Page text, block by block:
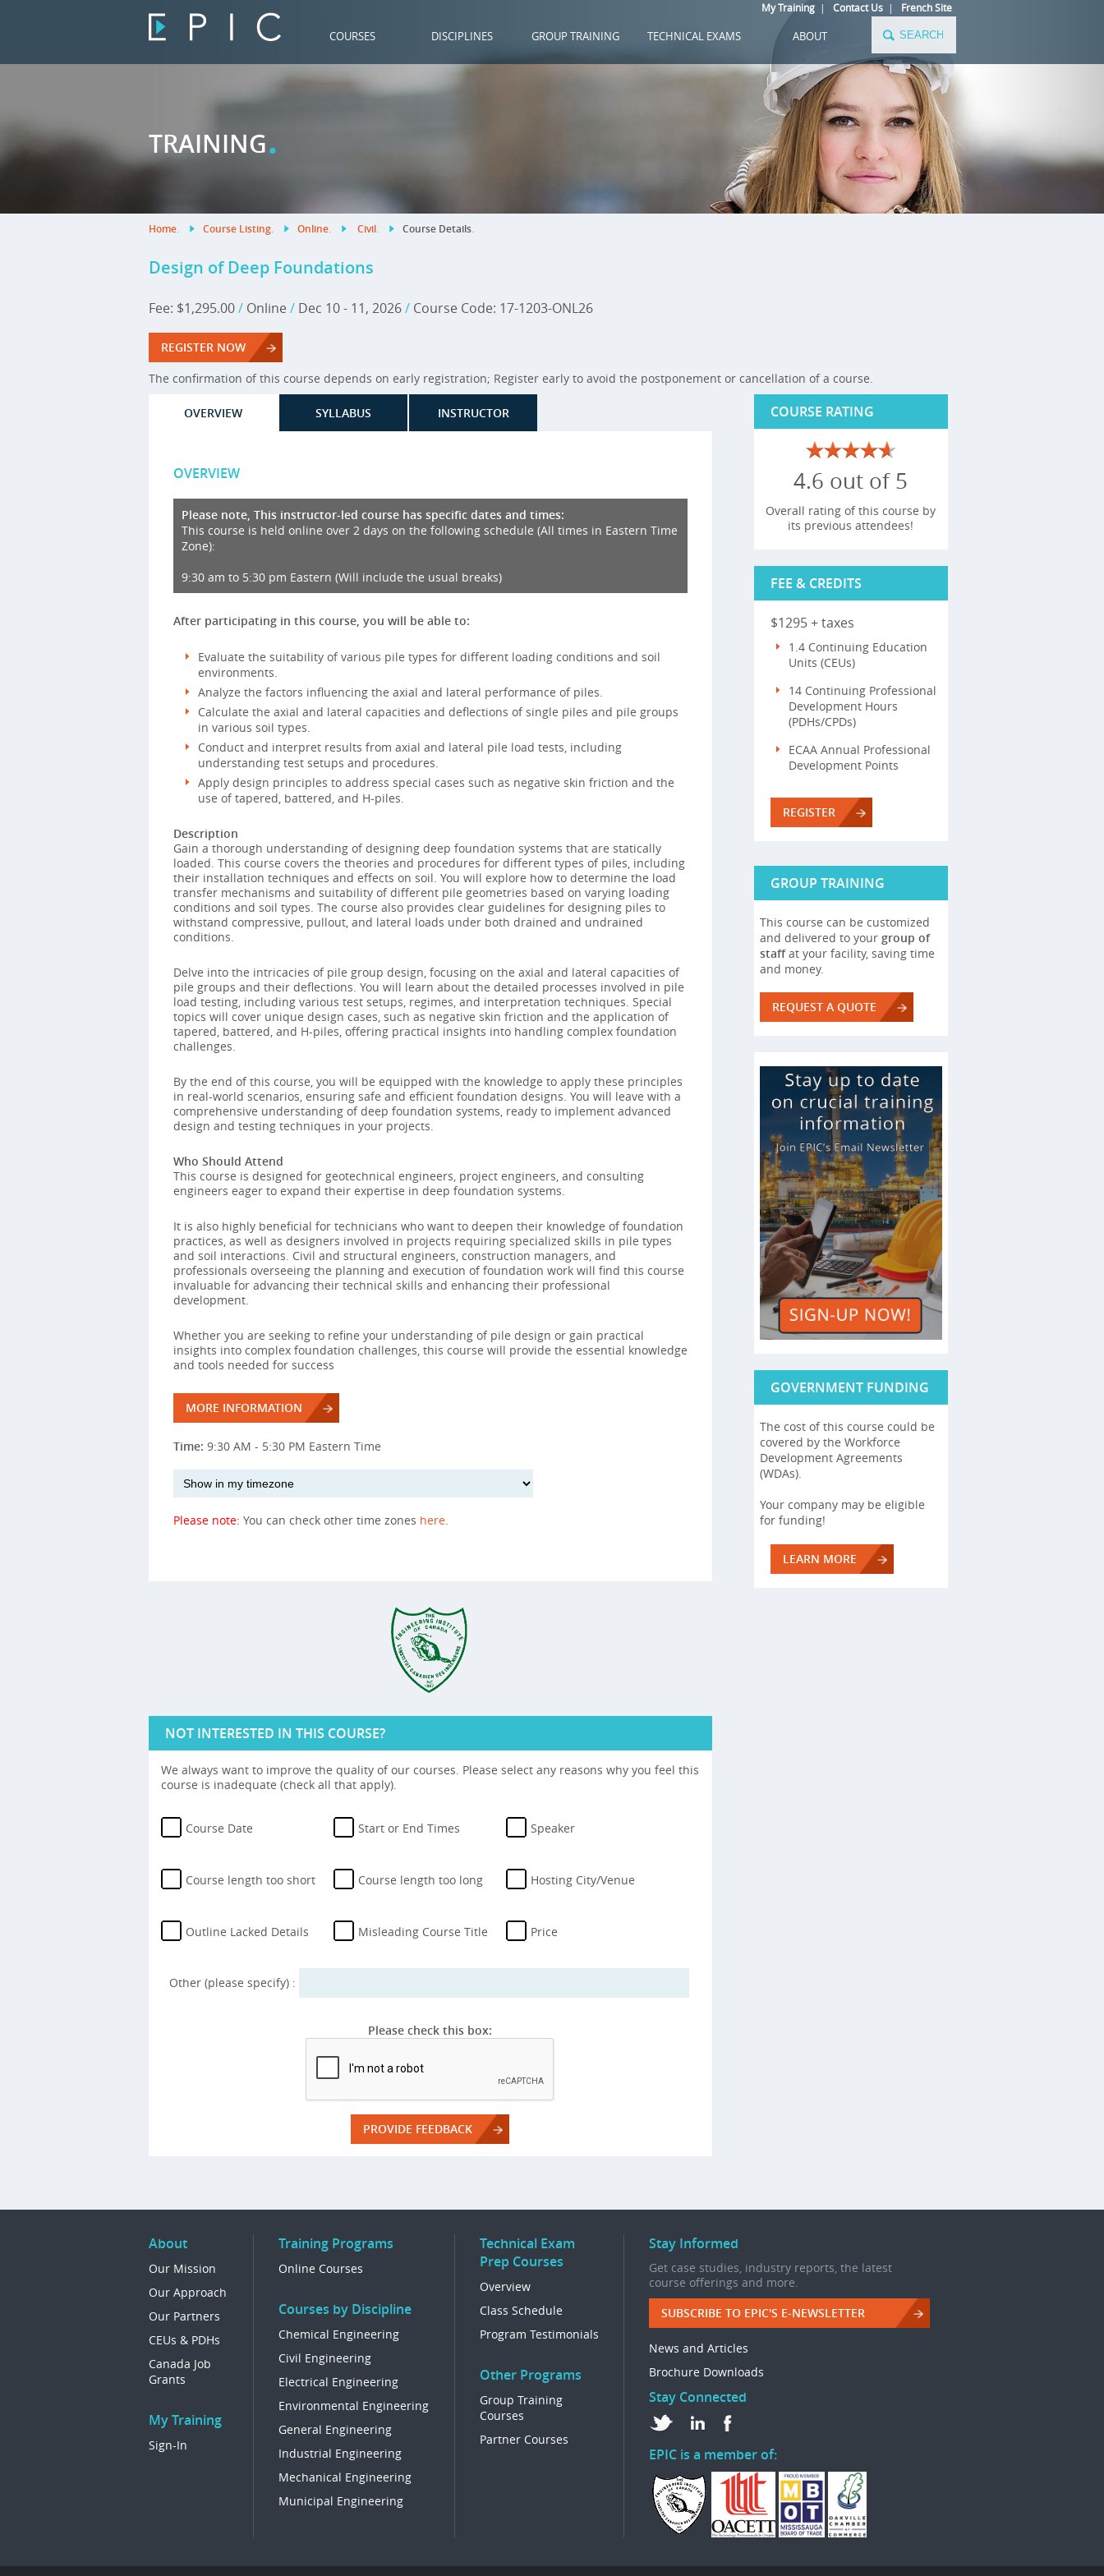
My Training| Contact Us| French Site
COURSES DISCIPLINES GROUP TRAINING TECHNICAL EXAMS ABOUT
TRAINING.
Home. Course Listing. Online. Civil. Course Details.
Design of Deep Foundations
Fee: $1,295.00/Online / Dec 10 - 11, 2026/ Course Code: 17-1203-ONL26
REGISTER NOW
The confirmation of this course depends on early registration; Register early to avoid the postponement or cancellation of a course.
OVERVIEW SYLLABUS INSTRUCTOR
OVERVIEW
Please note, This instructor-led course has specific dates and times:
This course is held online over 2 days on the following schedule (All times in Eastern Time
Zone):
9:30 am to 5:30 pm Eastern (Will include the usual breaks)
After participating in this course, you will be able to:
Evaluate the suitability of various pile types for different loading conditions and soil
environments.
Analyze the factors influencing the axial and lateral performance of piles.
Calculate the axial and lateral capacities and deflections of single piles and pile groups
in various soil types.
Conduct and interpret results from axial and lateral pile load tests, including
understanding test setups and procedures.
Apply design principles to address special cases such as negative skin friction and the
use of tapered, battered, and H-piles.
Description
Gain a thorough understanding of designing deep foundation systems that are statically
loaded. This course covers the theories and procedures for different types of piles, including
their installation techniques and effects on soil. You will explore how to determine the load
transfer mechanisms and suitability of different pile geometries based on varying loading
conditions and soil types. The course also provides clear guidelines for designing piles to
withstand compressive, pullout, and lateral loads under both drained and undrained
conditions.
Delve into the intricacies of pile group design, focusing on the axial and lateral capacities of
pile groups and their deflections. You will learn about the detailed processes involved in pile
load testing, including various test setups, regimes, and interpretation techniques. Special
topics will cover unique design cases, such as negative skin friction and the application of
tapered, battered, and H-piles, offering practical insights into handling complex foundation
challenges.
By the end of this course, you will be equipped with the knowledge to apply these principles
in real-world scenarios, ensuring safe and efficient foundation designs. You will leave with a
comprehensive understanding of deep foundation systems, ready to implement advanced
design and testing techniques in your projects.
Who Should Attend
This course is designed for geotechnical engineers, project engineers, and consulting
engineers eager to expand their expertise in deep foundation systems.
It is also highly beneficial for technicians who want to deepen their knowledge of foundation
practices, as well as designers involved in projects requiring specialized skills in pile types
and soil interactions. Civil and structural engineers, construction managers, and
professionals overseeing the planning and execution of foundation work will find this course
invaluable for advancing their technical skills and enhancing their professional
development.
Whether you are seeking to refine your understanding of pile design or gain practical
insights into complex foundation challenges, this course will provide the essential knowledge
and tools needed for success
MORE INFORMATION
Time: 9:30 AM - 5:30 PM Eastern Time
Please note: You can check other time zones here.
NOT INTERESTED IN THIS COURSE?
We always want to improve the quality of our courses. Please select any reasons why you feel this
course is inadequate (check all that apply).
Course Date Start or End Times Speaker
Course length too short Course length too long Hosting City/Venue
Outline Lacked Details Misleading Course Title Price
Other (please specify) :
Please check this box:
COURSE RATING
4.6 out of 5
Overall rating of this course by
its previous attendees!
FEE & CREDITS
$1295 + taxes
1.4 Continuing Education
Units (CEUs)
14 Continuing Professional
Development Hours
(PDHs/CPDs)
ECAA Annual Professional
Development Points
REGISTER
GROUP TRAINING
This course can be customized
and delivered to your group of
staffat your facility, saving time
and money.
GOVERNMENT FUNDING
The cost of this course could be
covered by the Workforce
Development Agreements
(WDAs).
Your company may be eligible
for funding!
LEARN MORE
About
Our Mission
Our Approach
Our Partners
CEUs & PDHs
Canada Job
Grants
My Training
Sign-In
Training Programs
Online Courses
Courses by Discipline
Chemical Engineering
Civil Engineering
Electrical Engineering
Environmental Engineering
General Engineering
Industrial Engineering
Mechanical Engineering
Municipal Engineering
Technical Exam
Prep Courses
Overview
Class Schedule
Program Testimonials
Other Programs
Group Training
Courses
Partner Courses
Stay Informed
Get case studies, industry reports, the latest
course offerings and more.
SUBSCRIBE TO EPIC'S E-NEWSLETTER
News and Articles
Brochure Downloads
Stay Connected
EPIC is a member of: